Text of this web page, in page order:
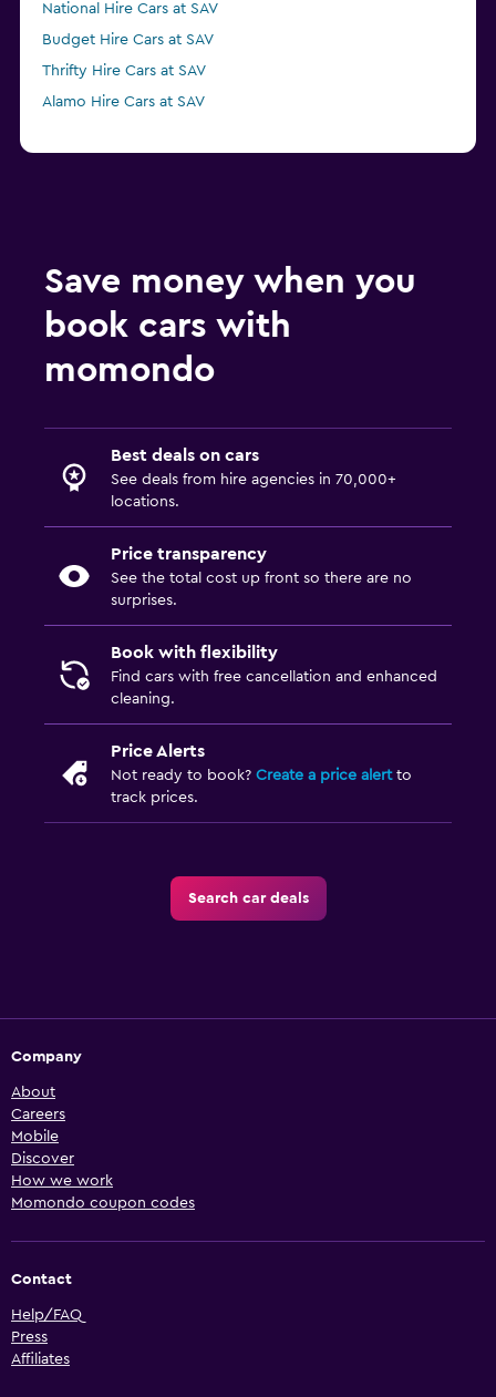
National Hire Cars at SAV
Budget Hire Cars at SAV
Thrifty Hire Cars at SAV
Alamo Hire Cars at SAV
Save money when you
book cars with
momondo
Best deals on cars
See deals from hire agencies in 70,000+
locations.
Price transparency
See the total cost up front so there are no
surprises.
Book with flexibility
Find cars with free cancellation and enhanced
cleaning.
Price Alerts
Not ready to book? Create a price alertto
track prices.
Search car deals
Company
About
Careers
Mobile
Discover
How we work
Momondo coupon codes
Contact
Help/FAQ
Press
Affiliates